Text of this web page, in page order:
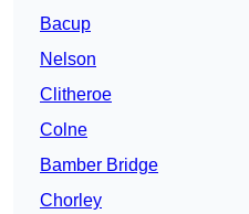
Bacup
Nelson
Clitheroe
Colne
Bamber Bridge
Chorley